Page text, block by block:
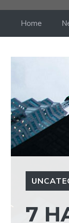
Home
7